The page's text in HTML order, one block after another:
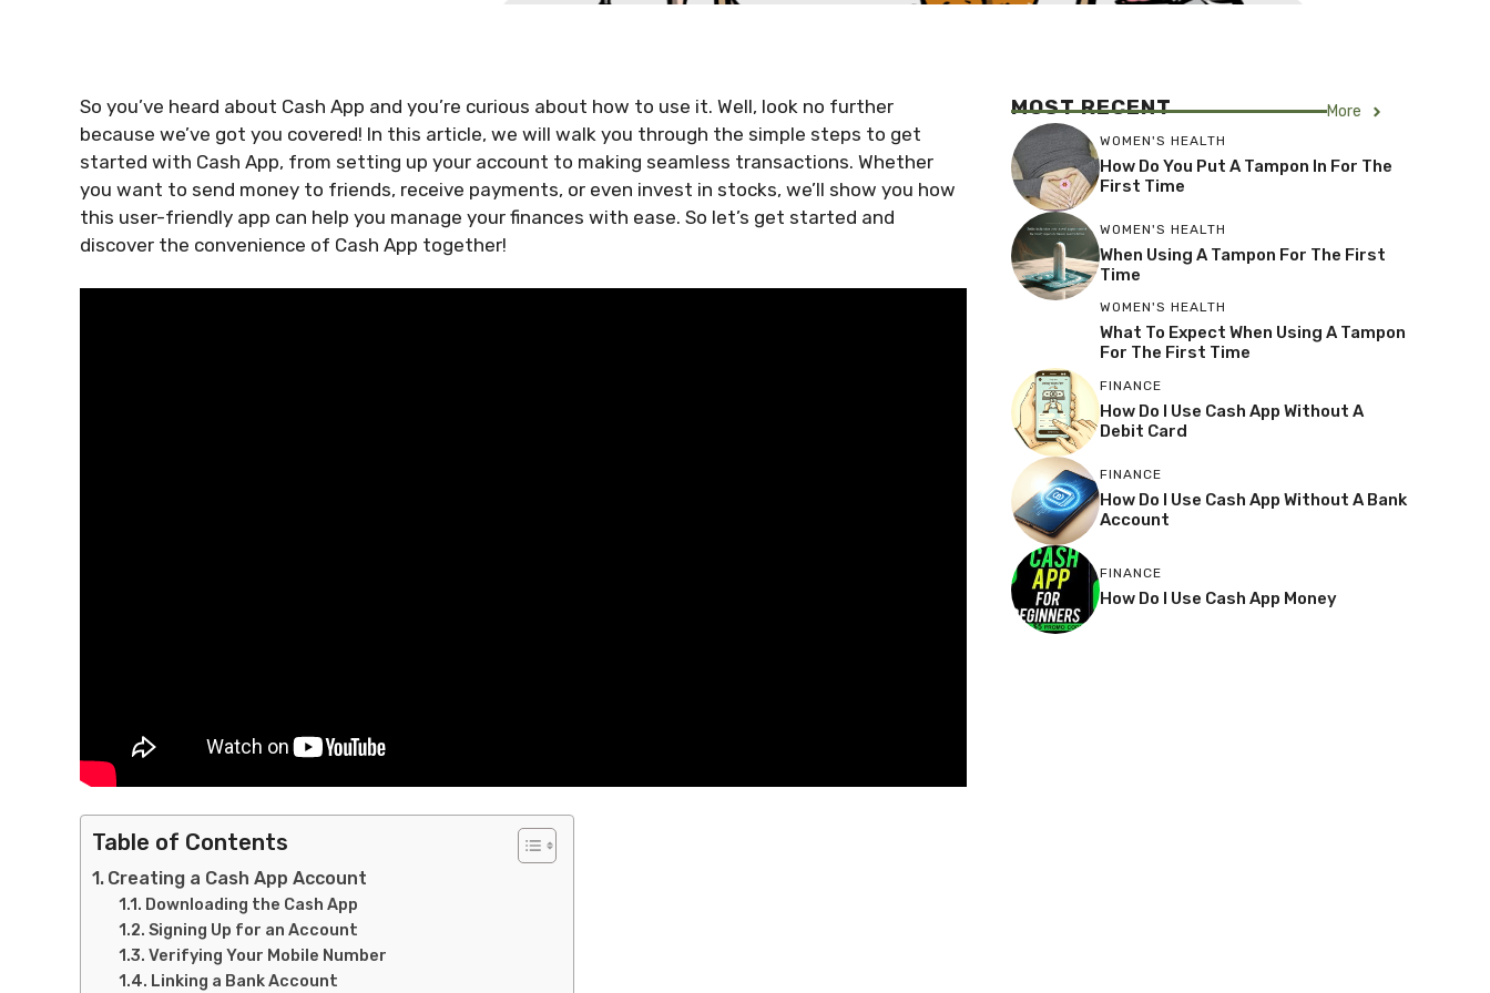
So you’ve heard about Cash App and you’re curious about how to use it. Well, look no further
because we’ve got you covered! In this article, we will walk you through the simple steps to get
started with Cash App, from setting up your account to making seamless transactions. Whether
you want to send money to friends, receive payments, or even invest in stocks, we’ll show you how
this user-friendly app can help you manage your finances with ease. So let’s get started and
discover the convenience of Cash App together!
Table of Contents
Creating a Cash App Account
Downloading the Cash App
Signing Up for an Account
Verifying Your Mobile Number
Linking a Bank Account
MOST RECENT More
WOMEN'S HEALTH
How Do You Put A Tampon In For The
First Time
WOMEN'S HEALTH
When Using A Tampon For The First
Time
WOMEN'S HEALTH
What To Expect When Using A Tampon
For The First Time
FINANCE
How Do I Use Cash App Without A
Debit Card
FINANCE
How Do I Use Cash App Without A Bank
Account
FINANCE
How Do I Use Cash App Money